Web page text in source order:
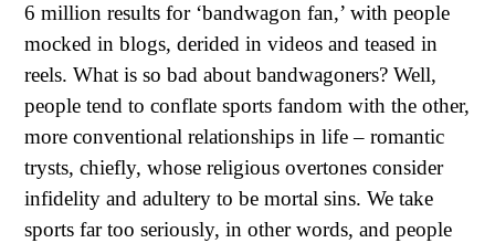
6 million results for ‘bandwagon fan,’ with people
mocked in blogs, derided in videos and teased in
reels. What is so bad about bandwagoners? Well,
people tend to conflate sports fandom with the other,
more conventional relationships in life – romantic
trysts, chiefly, whose religious overtones consider
infidelity and adultery to be mortal sins. We take
sports far too seriously, in other words, and people